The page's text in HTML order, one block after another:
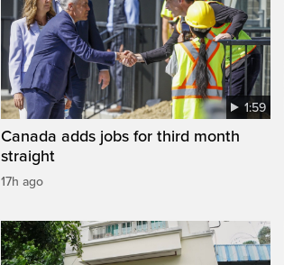
1:59
Canada adds jobs for third month
straight
17h ago